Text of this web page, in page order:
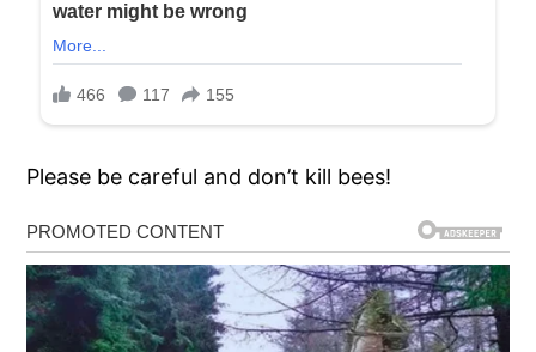
Please be careful and don’t kill bees!